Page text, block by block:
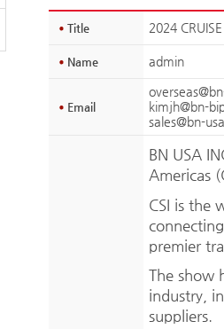
Title 2024
Name admin
Email
kimjh@bn-
sales@bn-
BN USA
Americas
CSI is the
premier
The show
industry,
suppliers.